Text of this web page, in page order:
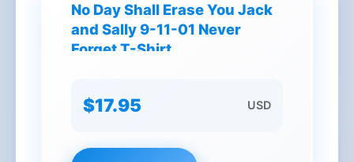
No Day Shall Erase You Jack
and Sally 9-11-01 Never
Forget T-Shirt
$17.95 USD